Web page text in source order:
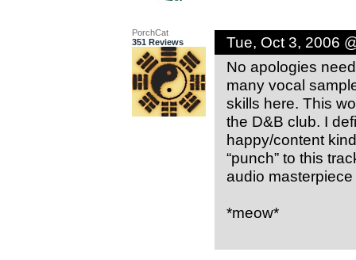
PorchCat
351 Reviews
Tue, Oct 3, 2006
No apologies
many vocal
skills here. This
the D&B club. I
happy/content
“punch” to this
audio
*meow*